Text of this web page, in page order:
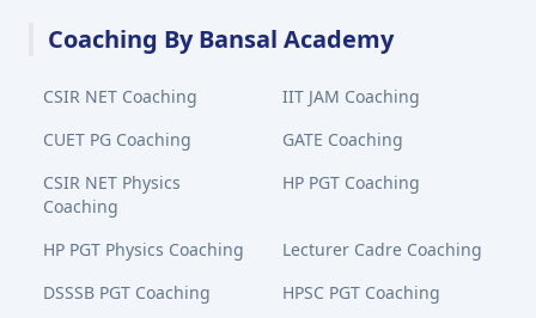
Coaching By Bansal Academy
CSIR NET Coaching
IIT JAM Coaching
CUET PG Coaching
GATE Coaching
CSIR NET Physics
Coaching
HP PGT Coaching
HP PGT Physics Coaching
Lecturer Cadre Coaching
DSSSB PGT Coaching
HPSC PGT Coaching